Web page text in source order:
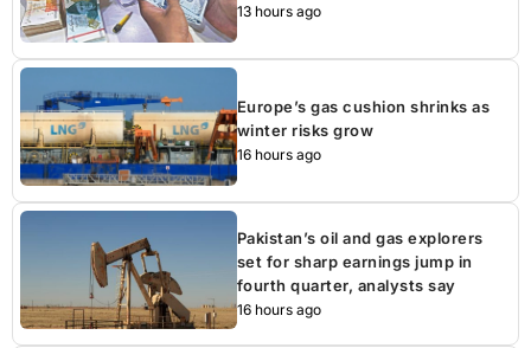
13 hours ago
Europe’s gas cushion shrinks as
winter risks grow
16 hours ago
Pakistan’s oil and gas explorers
set for sharp earnings jump in
fourth quarter, analysts say
16 hours ago